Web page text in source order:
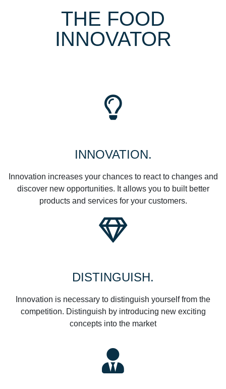
THE FOOD
INNOVATOR
INNOVATION.
Innovation increases your chances to react to changes and
discover new opportunities. It allows you to built better
products and services for your customers.
DISTINGUISH.
Innovation is necessary to distinguish yourself from the
competition. Distinguish by introducing new exciting
concepts into the market